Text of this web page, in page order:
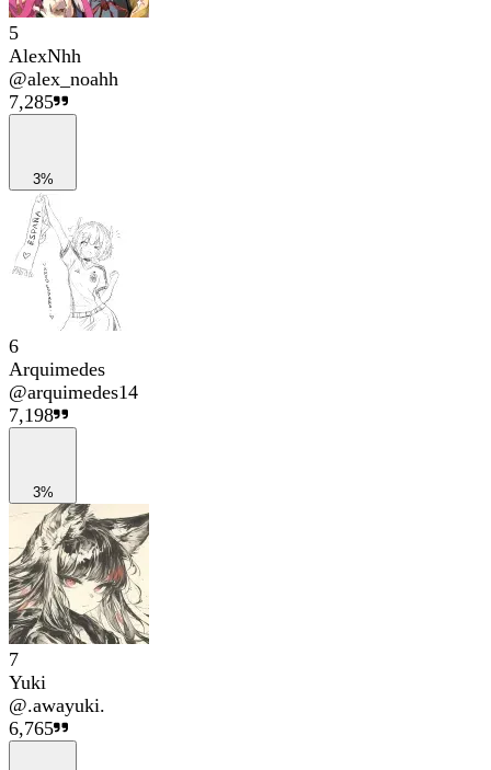
5
AlexNhh
@alex_noahh
7,285
3%
6
Arquimedes
@arquimedes14
7,198
3%
7
Yuki
@.awayuki.
6,765